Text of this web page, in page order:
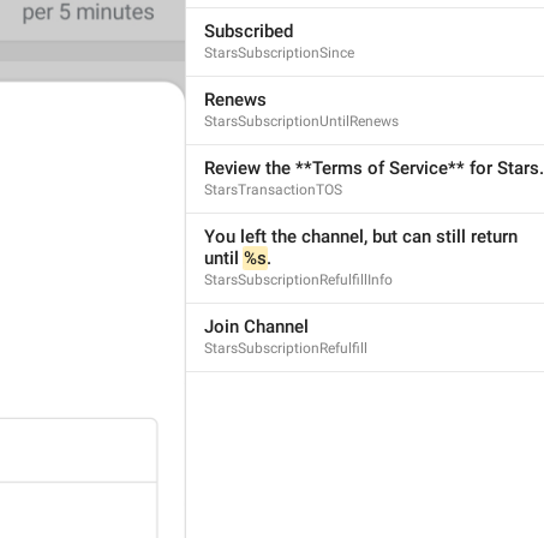
Subscribed
StarsSubscriptionSince
Renews
StarsSubscriptionUntilRenews
Review the **Terms of Service** for Stars.
StarsTransactionTOS
You left the channel, but can still return
until %s.
StarsSubscriptionRefulfillInfo
Join Channel
StarsSubscriptionRefulfill